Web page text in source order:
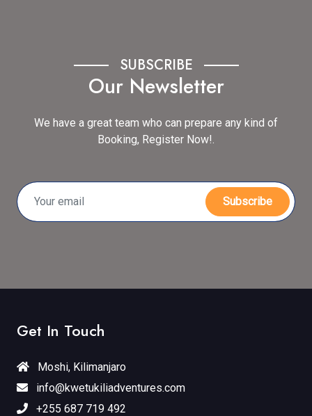
SUBSCRIBE
Our Newsletter
We have a great team who can prepare any kind of
Booking, Register Now!.
Subscribe
Get In Touch
Moshi, Kilimanjaro
info@kwetukiliadventures.com
+255 687 719 492